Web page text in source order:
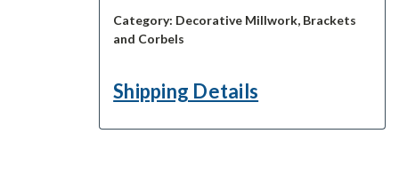
Category: Decorative Millwork, Brackets
and Corbels
Shipping Details